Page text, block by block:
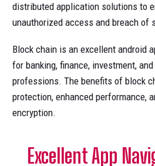
distributed application solutions to
unauthorized access and breach of
Block chain is an excellent android
for banking, finance, investment,
professions. The benefits of block
protection, enhanced performance,
encryption.
Excellent App